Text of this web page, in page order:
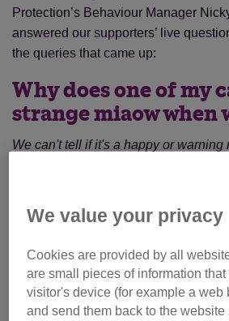
Protection’s Behaviour Manager
answered our supporters’ live
the queries that came up:
Why does one of my
strange miaow when
We can't tell if it's a happy or warning
She is a rescue cat, quite nervous
It's hard to tell without hearing it
vocalisations in pet cats is a learned
We value your privacy
Cookies are provided by all
are small pieces of information that
visitor's device (for example a web
and send them back to the